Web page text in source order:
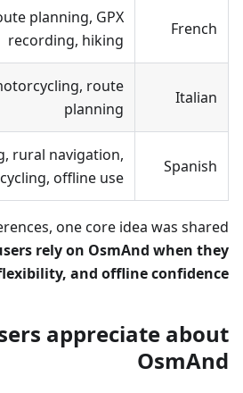
French
planning, GPX
recording, hiking
Italian
route
planning
Spanish
rural navigation,
offline use
one core idea was shared
rely on OsmAnd when they
and offline confidence
appreciate about
OsmAnd